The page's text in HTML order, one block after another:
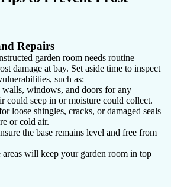
Repairs
garden room needs routine
damage at bay. Set aside time to inspect
such as:
walls, windows, and doors for any
could seep in or moisture could collect.
loose shingles, cracks, or damaged seals
or cold air.
the base remains level and free from
areas will keep your garden room in top